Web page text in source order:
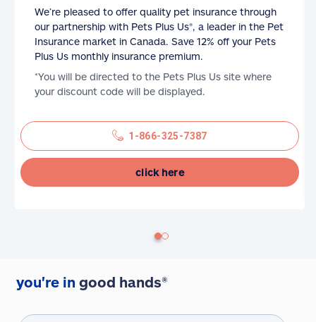
We’re pleased to offer quality pet insurance through
our partnership with Pets Plus Us®, a leader in the Pet
Insurance market in Canada. Save 12% off your Pets
Plus Us monthly insurance premium.
*You will be directed to the Pets Plus Us site where
your discount code will be displayed.
1-866-325-7387
click here
you're in good hands®